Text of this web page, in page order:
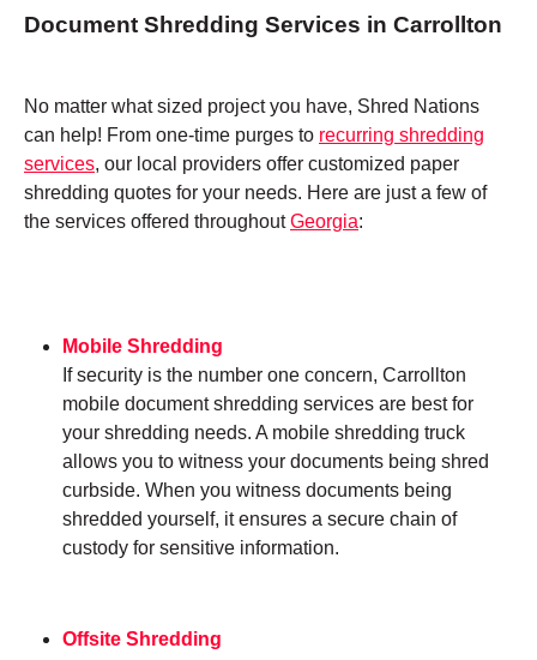
Document Shredding Services in Carrollton
No matter what sized project you have, Shred Nations
can help! From one-time purges to recurring shredding
services, our local providers offer customized paper
shredding quotes for your needs. Here are just a few of
the services offered throughoutGeorgia:
Mobile Shredding
If security is the number one concern, Carrollton
mobile document shredding services are best for
your shredding needs. A mobile shredding truck
allows you to witness your documents being shred
curbside. When you witness documents being
shredded yourself, it ensures a secure chain of
custody for sensitive information.
Offsite Shredding